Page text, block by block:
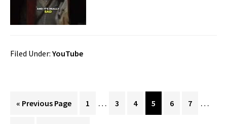
Filed Under: YouTube
« Go
Previous Page Page
1
Interim
… Page
3 Page
4 Page
5 Page
6 Page
7 …